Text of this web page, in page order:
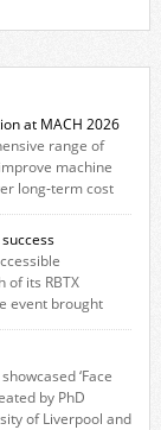
at MACH 2026
range of
machine
long‑term cost
UK operation
motion plastics
performance
[…]
of its RBTX
event brought
and automation
be deployed
showcased
‘Face
by PhD
of Liverpool and